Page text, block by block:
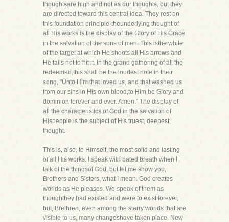
thoughtsare high and not as our thoughts, but they
are directed toward this central idea. They rest on
this foundation principle-theunderlying thought of
all His works is the display of the Glory of His Grace
in the salvation of the sons of men. This isthe white
of the target at which He shoots all His arrows and
He fails not to hit it. In the grand gathering of all the
redeemed,this shall be the loudest note in their
song, "Unto Him that loved us, and that washed us
from our sins in His own blood,to Him be Glory and
dominion forever and ever. Amen." The display of
all the characteristics of God in the salvation of
Hispeople is the subject of His truest, deepest
thought.
This is, also, to Himself, the most solid and lasting
of all His works. I speak with bated breath when I
talk of the thingsof God, but let me show you,
Brothers and Sisters, what I mean. God creates
worlds as He pleases. We speak of them as
thoughthey had existed and were to exist forever,
but, Brethren, even among the starry worlds that are
visible to us, many changeshave taken place. New